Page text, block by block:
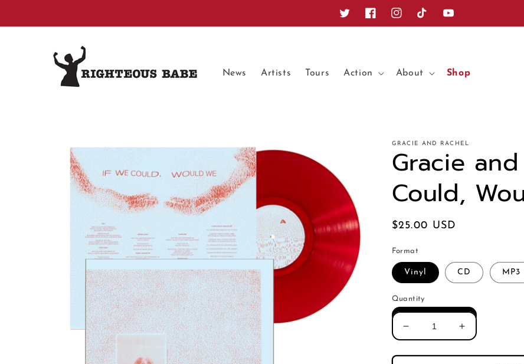
TwitterFacebookInstagramTikTok YouTube
News Artists Tours Action About Shop
product
information
GRACIE AND RACHEL
Gracie
Could,
Regular
$25.00 USD
Format
Vinyl CD MP3
Quantity
Decrease
quantity
for
Increase
quantity
for